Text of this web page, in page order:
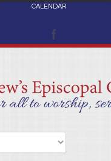
CALENDAR